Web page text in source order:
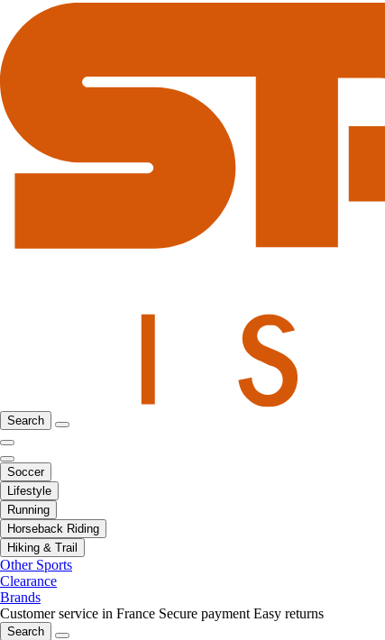
Search
Soccer
Lifestyle
Running
Horseback Riding
Hiking & Trail
Other Sports
Clearance
Brands
Customer service in France Secure payment Easy returns
Search